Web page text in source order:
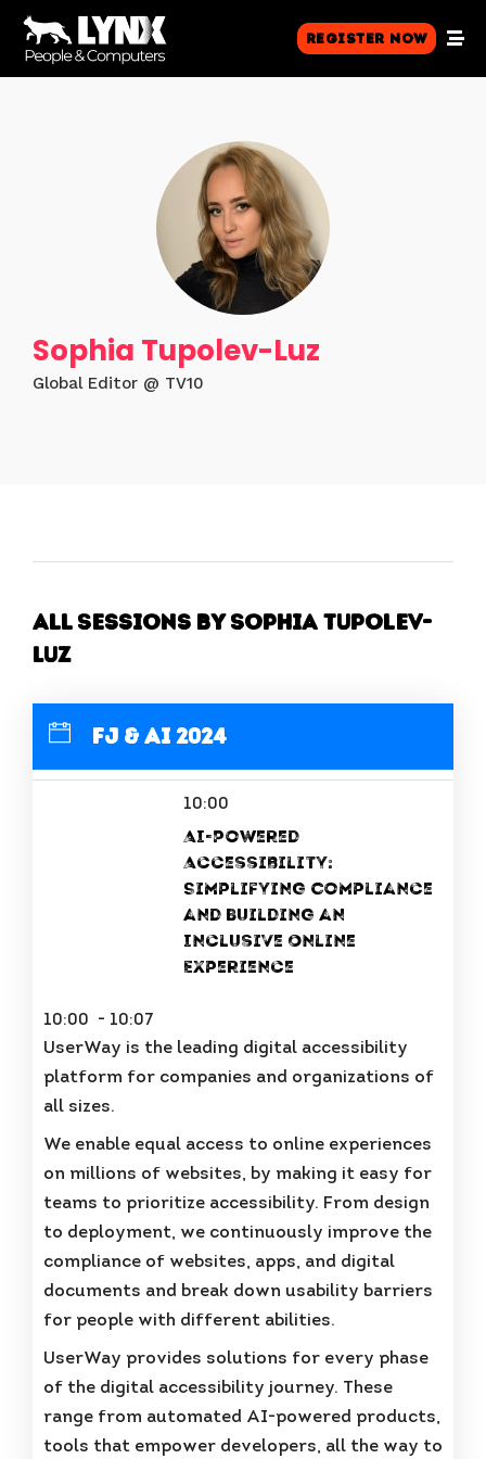
Register Now
Sophia Tupolev-Luz
Global Editor @ TV10
All Sessions by Sophia Tupolev-
Luz
FJ & AI 2024
10:00
AI-Powered
Accessibility:
Simplifying Compliance
and Building an
Inclusive Online
Experience
10:00 - 10:07
UserWay is the leading digital accessibility
platform for companies and organizations of
all sizes.
We enable equal access to online experiences
on millions of websites, by making it easy for
teams to prioritize accessibility. From design
to deployment, we continuously improve the
compliance of websites, apps, and digital
documents and break down usability barriers
for people with different abilities.
UserWay provides solutions for every phase
of the digital accessibility journey. These
range from automated AI-powered products,
tools that empower developers, all the way to